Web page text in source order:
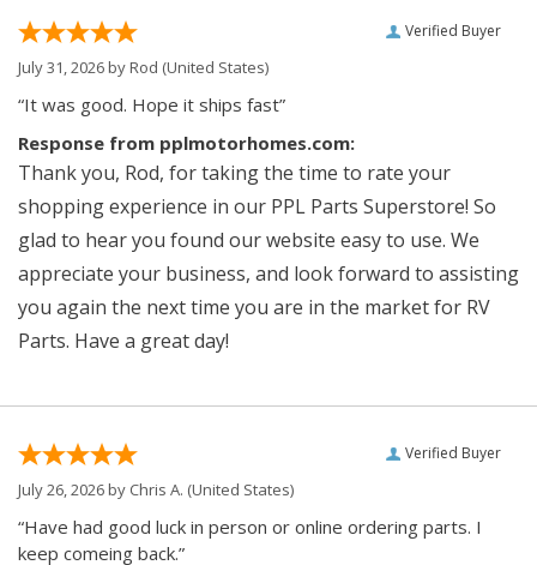
Verified Buyer
July 31, 2026 byRod (United States)
“It was good. Hope it ships fast”
Response from pplmotorhomes.com:
Thank you, Rod, for taking the time to rate your
shopping experience in our PPL Parts Superstore! So
glad to hear you found our website easy to use. We
appreciate your business, and look forward to assisting
you again the next time you are in the market for RV
Parts. Have a great day!
Verified Buyer
July 26, 2026 by Chris A. (United States)
“Have had good luck in person or online ordering parts. I
keep comeing back.”